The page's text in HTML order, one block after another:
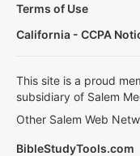
Terms of Use
California - CCPA
This site is a proud
subsidiary of Salem
Other Salem Web
BibleStudyTools.com